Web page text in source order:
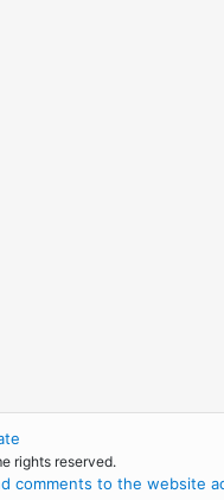
rights reserved.
comments to the website